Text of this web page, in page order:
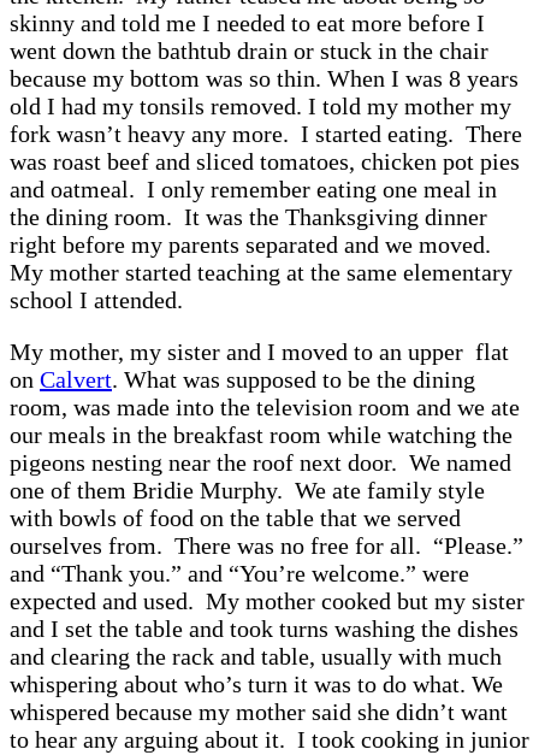
skinny and told me I needed to eat more before I
went down the bathtub drain or stuck in the chair
because my bottom was so thin. When I was 8 years
old I had my tonsils removed. I told my mother my
fork wasn’t heavy any more. I started eating. There
was roast beef and sliced tomatoes, chicken pot pies
and oatmeal. I only remember eating one meal in
the dining room. It was the Thanksgiving dinner
right before my parents separated and we moved.
My mother started teaching at the same elementary
school I attended.
My mother, my sister and I moved to an upper flat
on Calvert. What was supposed to be the dining
room, was made into the television room and we ate
our meals in the breakfast room while watching the
pigeons nesting near the roof next door. We named
one of them Bridie Murphy. We ate family style
with bowls of food on the table that we served
ourselves from. There was no free for all. “Please.”
and “Thank you.” and “You’re welcome.” were
expected and used. My mother cooked but my sister
and I set the table and took turns washing the dishes
and clearing the rack and table, usually with much
whispering about who’s turn it was to do what. We
whispered because my mother said she didn’t want
to hear any arguing about it. I took cooking in junior